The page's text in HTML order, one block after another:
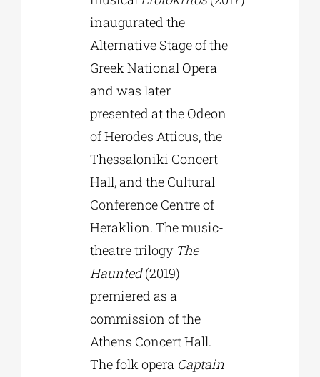
inaugurated the
Alternative Stage of the
Greek National Opera
and was later
presented at the Odeon
of Herodes Atticus, the
Thessaloniki Concert
Hall, and the Cultural
Conference Centre of
Heraklion. The music-
theatre trilogy The
Haunted(2019)
premiered as a
commission of the
Athens Concert Hall.
The folk opera Captain